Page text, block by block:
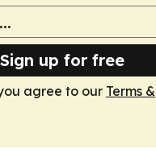
Sign up for free
agree to our Terms &